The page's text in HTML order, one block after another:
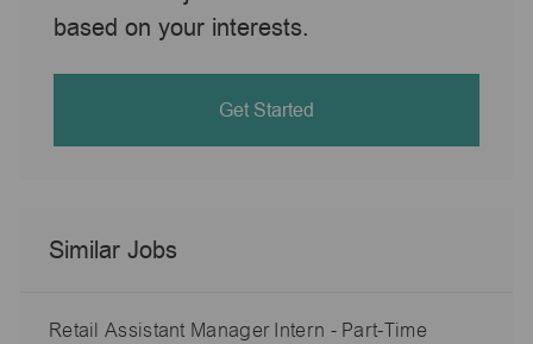
based on your interests.
Get Started
Similar Jobs
Retail Assistant Manager Intern - Part-Time